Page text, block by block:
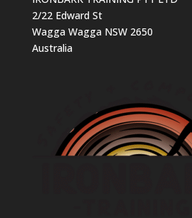
2/22 Edward St
Wagga Wagga NSW 2650
Australia